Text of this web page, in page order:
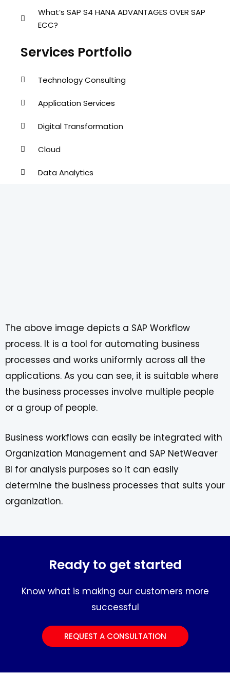
What’s SAP S4 HANA ADVANTAGES OVER SAP
ECC?
Services Portfolio
Technology Consulting
Application Services
Digital Transformation
Cloud
Data Analytics
The above image depicts a SAP Workflow
process. It is a tool for automating business
processes and works uniformly across all the
applications. As you can see, it is suitable where
the business processes involve multiple people
or a group of people.
Business workflows can easily be integrated with
Organization Management and SAP NetWeaver
BI for analysis purposes so it can easily
determine the business processes that suits your
organization.
Ready to get started
Know what is making our customers more
successful
REQUEST A CONSULTATION